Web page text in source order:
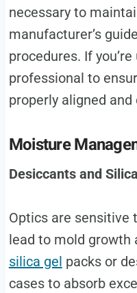
necessary to
manufacturer’s
procedures. If
professional to
properly aligned
Moisture
Desiccants and
Optics are sensitive
lead to mold growth
silica gel packs or
cases to absorb